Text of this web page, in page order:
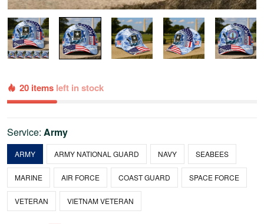
20 items left in stock
Service: Army
ARMY ARMY NATIONAL GUARD NAVY SEABEES
MARINE AIR FORCE COAST GUARD SPACE FORCE
VETERAN VIETNAM VETERAN